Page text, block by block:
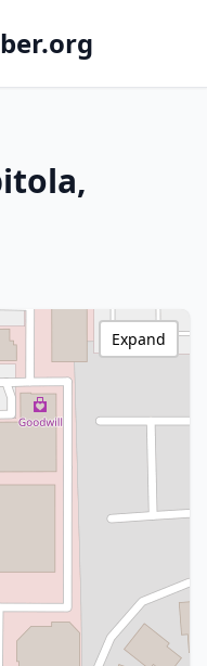
Expand